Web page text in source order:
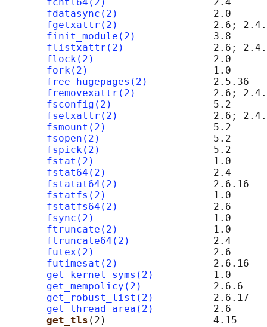
fcntl64(2)
                  2.4
fdatasync(2)
                2.0
fgetxattr(2)
2.6;
finit_module(2)
             3.8
flistxattr(2)
2.6;
flock(2)
                    2.0
fork(2)
                     1.0
free_hugepages(2)
2.5.36
fremovexattr(2)
2.6;
fsconfig(2)
                 5.2
fsetxattr(2)
2.6;
fsmount(2)
                  5.2
fsopen(2)
                   5.2
fspick(2)
                   5.2
fstat(2)
                    1.0
fstat64(2)
                  2.4
fstatat64(2)
                2.6.16
fstatfs(2)
                  1.0
fstatfs64(2)
                2.6
fsync(2)
                    1.0
ftruncate(2)
                1.0
ftruncate64(2)
              2.4
futex(2)
                    2.6
futimesat(2)
                2.6.16
get_kernel_syms(2)
1.0
get_mempolicy(2)
            2.6.6
get_robust_list(2)
          2.6.17
get_thread_area(2)
          2.6
get_tls (2)                  4.15